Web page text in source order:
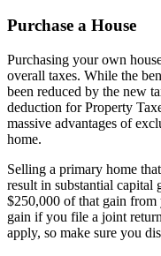
Purchase a House
Purchasing your own
overall taxes. While the
been reduced by the new
deduction for Property
massive advantages of
home.
Selling a primary home
result in substantial capital
$250,000 of that gain
gain if you file a joint
apply, so make sure you